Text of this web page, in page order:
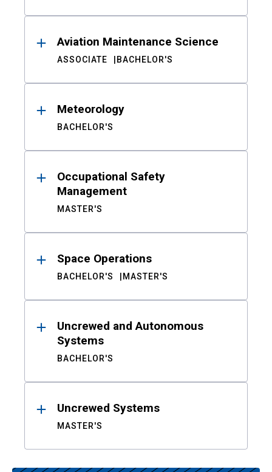
Aviation Maintenance Science
ASSOCIATE BACHELOR'S
Meteorology
BACHELOR'S
Occupational Safety
Management
MASTER'S
Space Operations
BACHELOR'S MASTER'S
Uncrewed and Autonomous
Systems
BACHELOR'S
Uncrewed Systems
MASTER'S